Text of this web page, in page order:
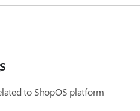
to ShopOS platform